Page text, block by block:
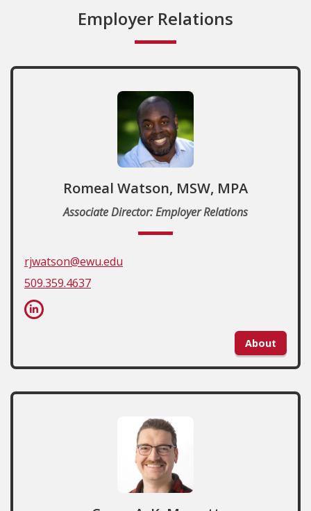
Employer Relations
Romeal Watson, MSW, MPA
Associate Director: Employer Relations
rjwatson@ewu.edu
509.359.4637
About